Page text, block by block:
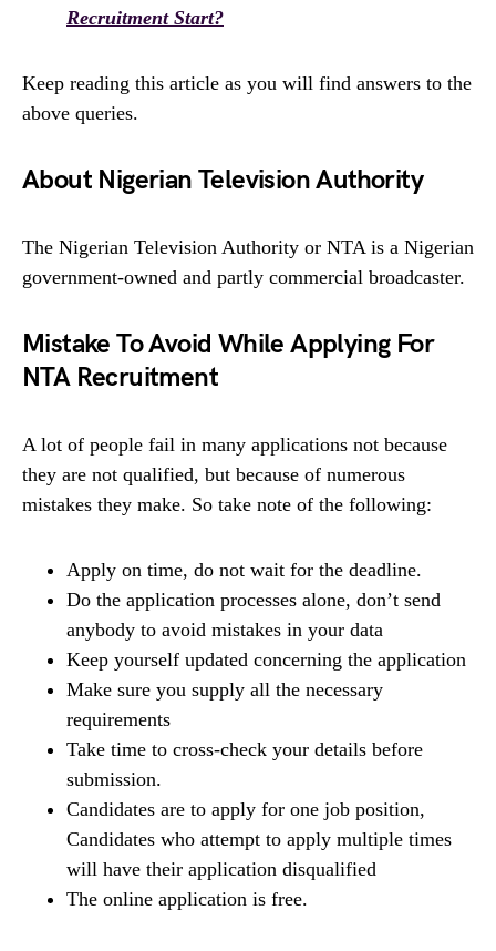
Recruitment Start?
Keep reading this article as you will find answers to the
above queries.
About Nigerian Television Authority
The Nigerian Television Authority or NTA is a Nigerian
government-owned and partly commercial broadcaster.
Mistake To Avoid While Applying For
NTA Recruitment
A lot of people fail in many applications not because
they are not qualified, but because of numerous
mistakes they make. So take note of the following:
Apply on time, do not wait for the deadline.
Do the application processes alone, don’t send
anybody to avoid mistakes in your data
Keep yourself updated concerning the application
Make sure you supply all the necessary
requirements
Take time to cross-check your details before
submission.
Candidates are to apply for one job position,
Candidates who attempt to apply multiple times
will have their application disqualified
The online application is free.